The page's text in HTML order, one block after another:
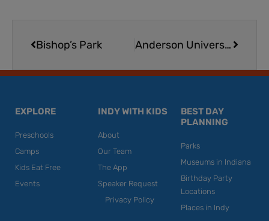
Bishop’s Park
Anderson University Reardon Auditorium
EXPLORE
Preschools
Camps
Kids Eat Free
Events
INDY WITH KIDS
About
Our Team
The App
Speaker Request
Privacy Policy
BEST DAY
PLANNING
Parks
Museums in Indiana
Birthday Party
Locations
Places in Indy